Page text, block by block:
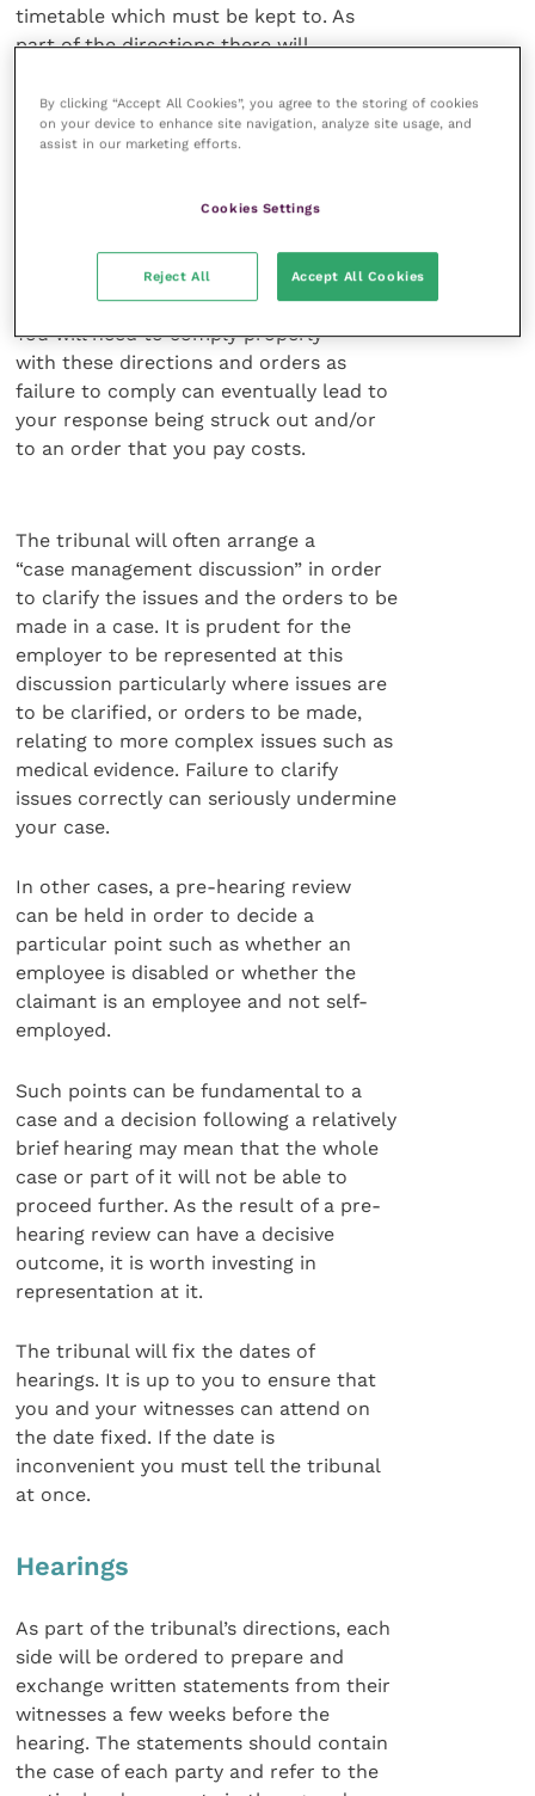
timetable which must be kept to. As
part of the directions there will
prepares a list of documents relevant to
its case and then agrees a common
bundle of documents which is
of this bundle is an important stage as
in proving a party’s case.
You will need to comply properly
with these directions and orders as
failure to comply can eventually lead to
your response being struck out and/or
to an order that you pay costs.
The tribunal will often arrange a
“case management discussion” in order
to clarify the issues and the orders to be
made in a case. It is prudent for the
employer to be represented at this
discussion particularly where issues are
to be clarified, or orders to be made,
relating to more complex issues such as
medical evidence. Failure to clarify
issues correctly can seriously undermine
your case.
In other cases, a pre-hearing review
can be held in order to decide a
particular point such as whether an
employee is disabled or whether the
claimant is an employee and not self-
employed.
Such points can be fundamental to a
case and a decision following a relatively
brief hearing may mean that the whole
case or part of it will not be able to
proceed further. As the result of a pre-
hearing review can have a decisive
outcome, it is worth investing in
representation at it.
The tribunal will fix the dates of
hearings. It is up to you to ensure that
you and your witnesses can attend on
the date fixed. If the date is
inconvenient you must tell the tribunal
at once.
Hearings
As part of the tribunal’s directions, each
side will be ordered to prepare and
exchange written statements from their
witnesses a few weeks before the
hearing. The statements should contain
the case of each party and refer to the
By clicking “Accept All Cookies”, you agree to the storing of cookies
on your device to enhance site navigation, analyze site usage, and
assist in our marketing efforts.
Cookies Settings
Reject All Accept All Cookies